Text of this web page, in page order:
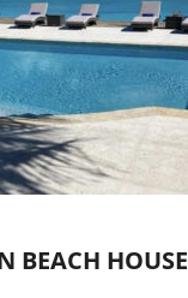
BEACH HOUSE